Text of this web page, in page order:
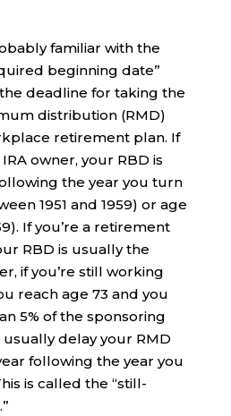
familiar with the
beginning date”
the deadline for taking the
distribution (RMD)
retirement plan. If
owner, your RBD is
the year you turn
1951 and 1959) or age
If you’re a retirement
RBD is usually the
if you’re still working
reach age 73 and you
5% of the sponsoring
delay your RMD
following the year you
is called the “still-